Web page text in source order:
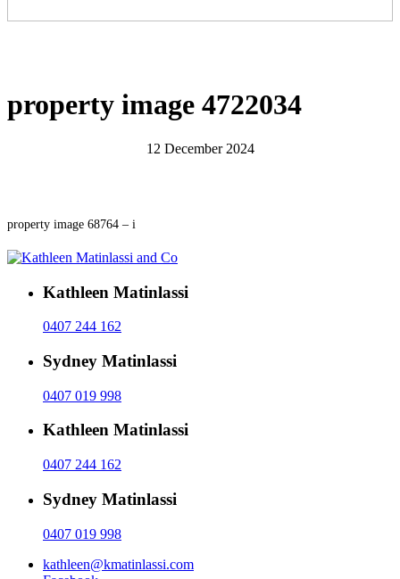
property image 4722034
12 December 2024
property image 68764 – i
Kathleen Matinlassi
0407 244 162
Sydney Matinlassi
0407 019 998
Kathleen Matinlassi
0407 244 162
Sydney Matinlassi
0407 019 998
kathleen@kmatinlassi.com